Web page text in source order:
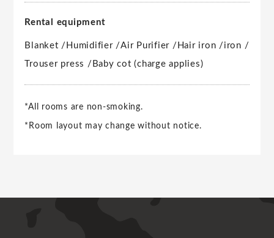
Rental equipment
Blanket / Humidifier /Air Purifier / Hair iron / iron /
Trouser press / Baby cot (charge applies)
*All rooms are non-smoking.
*Room layout may change without notice.